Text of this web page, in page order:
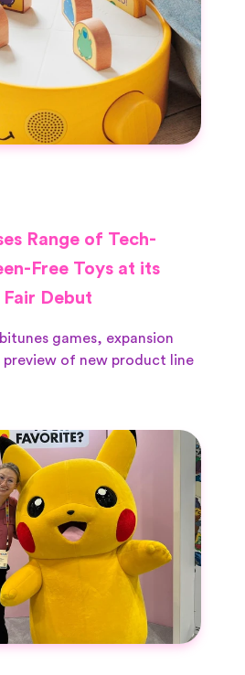
Range of Tech-
Free Toys at its
Debut
games, expansion
preview of new product line